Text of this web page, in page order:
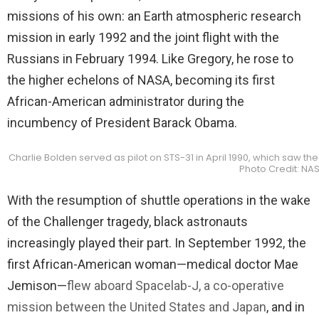
missions of his own: an Earth atmospheric research
mission in early 1992 and the joint flight with the
Russians in February 1994. Like Gregory, he rose to
the higher echelons of NASA, becoming its first
African-American administrator during the
incumbency of President Barack Obama.
Charlie Bolden served as pilot on STS-31 in April 1990, which saw
Photo Credit:
With the resumption of shuttle operations in the wake
of the Challenger tragedy, black astronauts
increasingly played their part. In September 1992, the
first African-American woman—medical doctor Mae
Jemison—flew aboard Spacelab-J, a co-operative
mission between the United States and Japan, and in